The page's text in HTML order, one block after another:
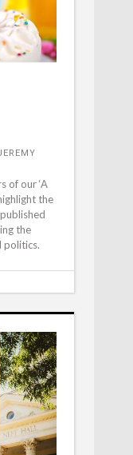
of our ‘A
the
the
politics.